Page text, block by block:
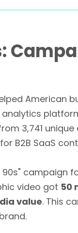
American
3,741
B2B SaaS
campaign
video got 50
value. This